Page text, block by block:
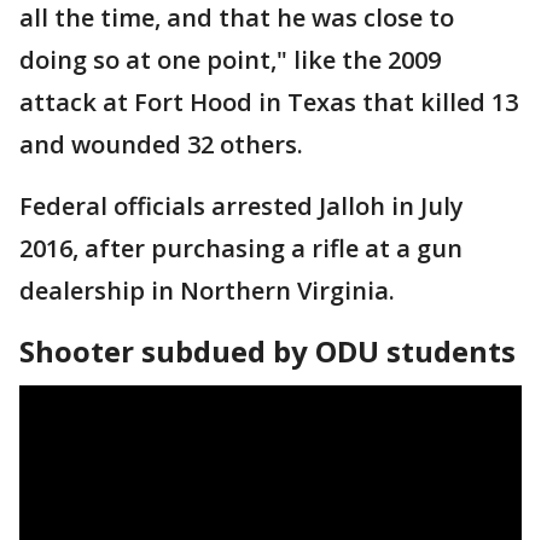
all the time, and that he was close to
doing so at one point," like the 2009
attack at Fort Hood in Texas that killed 13
and wounded 32 others.
Federal officials arrested Jalloh in July
2016, after purchasing a rifle at a gun
dealership in Northern Virginia.
Shooter subdued by ODU students